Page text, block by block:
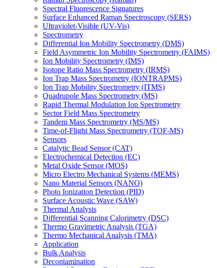
Spectral Fluorescence Signatures
Surface Enhanced Raman Spectroscopy (SERS)
Ultraviolet-Visible (UV-Vis)
Spectrometry
Differential Ion Mobility Spectrometry (DMS)
Field Asymmetric Ion Mobility Spectrometry (FAIMS)
Ion Mobility Spectrometry (IMS)
Isotope Ratio Mass Spectrometry (IRMS)
Ion Trap Mass Spectrometry (IONTRAPMS)
Ion Trap Mobility Spectrometry (ITMS)
Quadrupole Mass Spectrometry (MS)
Rapid Thermal Modulation Ion Spectrometry
Sector Field Mass Spectrometry
Tandem Mass Spectrometry (MS/MS)
Time-of-Flight Mass Spectrometry (TOF-MS)
Sensors
Catalytic Bead Sensor (CAT)
Electrochemical Detection (EC)
Metal Oxide Sensor (MOS)
Micro Electro Mechanical Systems (MEMS)
Nano Material Sensors (NANO)
Photo Ionization Detection (PID)
Surface Acoustic Wave (SAW)
Thermal Analysis
Differential Scanning Calorimetry (DSC)
Thermo Gravimetric Analysis (TGA)
Thermo Mechanical Analysis (TMA)
Application
Bulk Analysis
Decontamination